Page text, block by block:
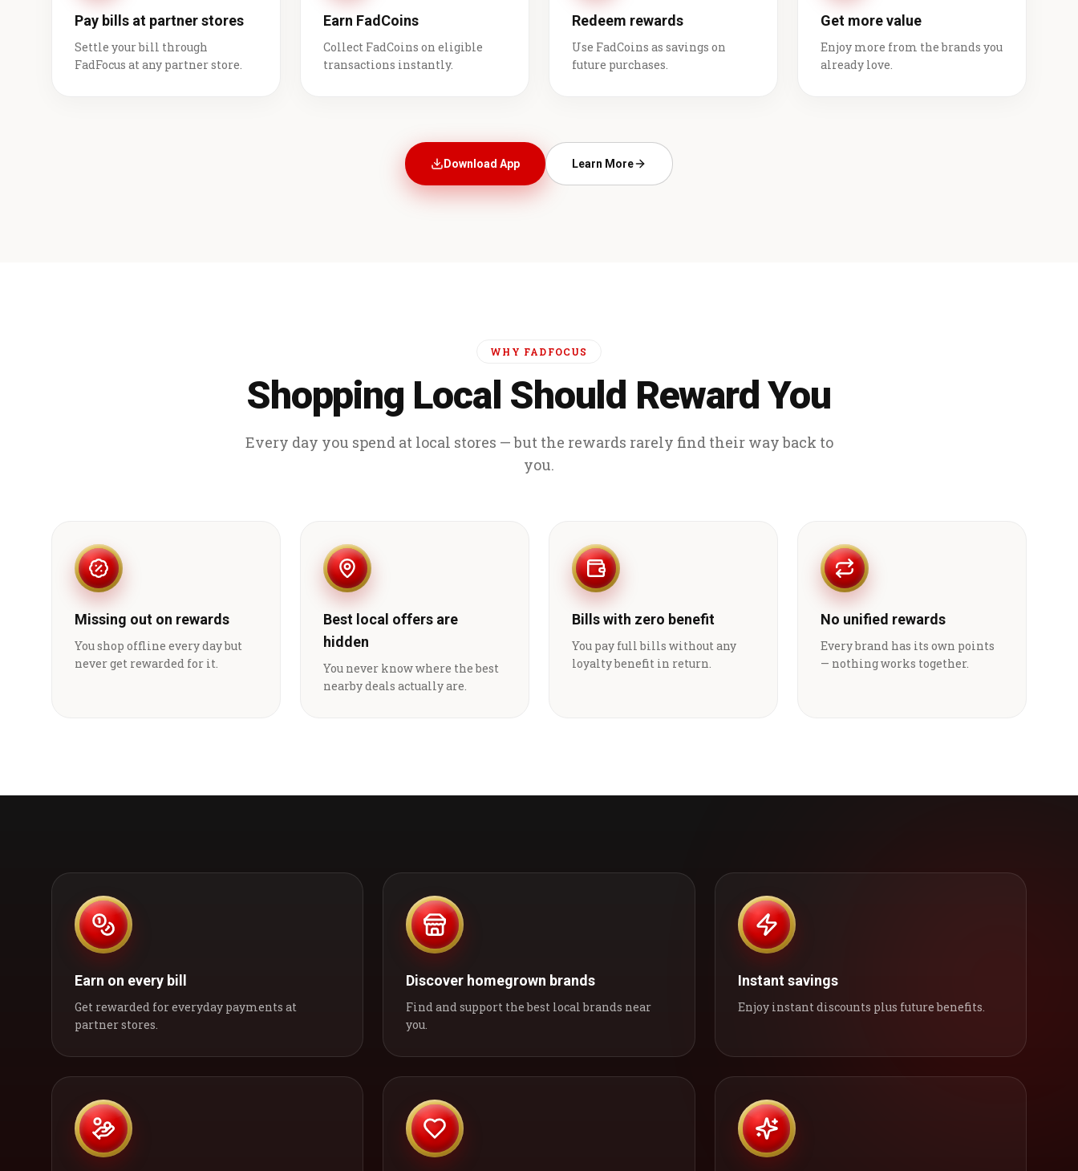
Pay bills at partner stores
Settle your bill through
FadFocus at any partner store.
Earn FadCoins
Collect FadCoins on eligible
transactions instantly.
Redeem rewards
Use FadCoins as savings on
future purchases.
Get more value
Enjoy more from the brands you
already love.
Download App Learn More
WHY FADFOCUS
Shopping Local Should Reward You
Every day you spend at local stores — but the rewards rarely find their way back to
you.
Missing out on rewards
You shop offline every day but
never get rewarded for it.
Best local offers are
hidden
You never know where the best
nearby deals actually are.
Bills with zero benefit
You pay full bills without any
loyalty benefit in return.
No unified rewards
Every brand has its own points
— nothing works together.
Earn on every bill
Get rewarded for everyday payments at
partner stores.
Discover homegrown brands
Find and support the best local brands near
you.
Instant savings
Enjoy instant discounts plus future benefits.